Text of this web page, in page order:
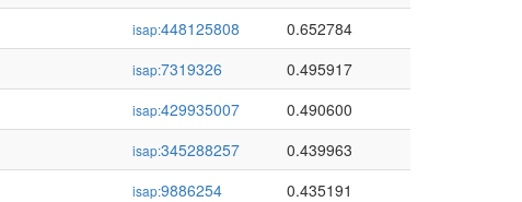
isap:448125808
0.652784
isap:7319326
0.495917
isap:429935007
0.490600
isap:345288257
0.439963
isap:9886254
0.435191